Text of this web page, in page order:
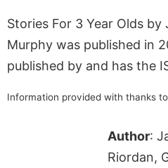
Stories For 3 Year Olds by
Murphy was published in
published by and has the
Information provided with thanks to
Author:
Riordan,